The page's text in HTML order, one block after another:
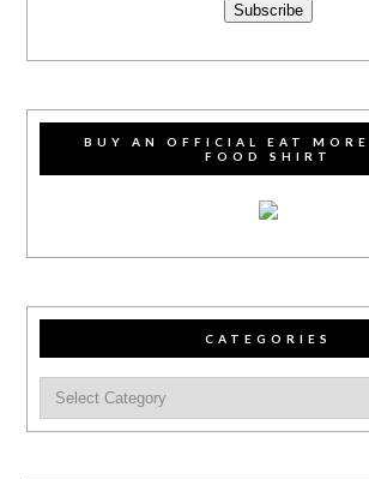
Subscribe
BUY AN OFFICIAL EAT
FOOD SHIRT
CATEGORIES